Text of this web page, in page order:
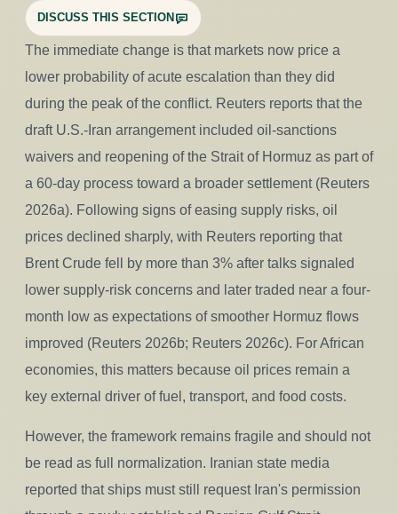
DISCUSS THIS SECTION
The immediate change is that markets now price a
lower probability of acute escalation than they did
during the peak of the conflict. Reuters reports that the
draft U.S.-Iran arrangement included oil-sanctions
waivers and reopening of the Strait of Hormuz as part of
a 60-day process toward a broader settlement (Reuters
2026a). Following signs of easing supply risks, oil
prices declined sharply, with Reuters reporting that
Brent Crude fell by more than 3% after talks signaled
lower supply-risk concerns and later traded near a four-
month low as expectations of smoother Hormuz flows
improved (Reuters 2026b; Reuters 2026c). For African
economies, this matters because oil prices remain a
key external driver of fuel, transport, and food costs.
However, the framework remains fragile and should not
be read as full normalization. Iranian state media
reported that ships must still request Iran's permission